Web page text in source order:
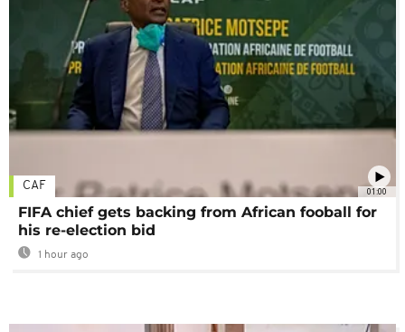
01:00
CAF
FIFA chief gets backing from African fooball for
his re-election bid
1 hour ago